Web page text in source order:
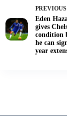
PREVIOUS
Eden
gives
condition
he can
year